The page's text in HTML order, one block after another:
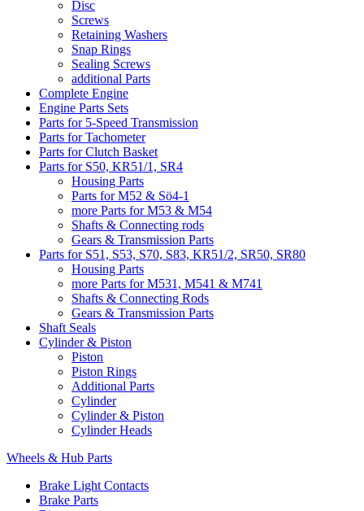
Disc
Screws
Retaining Washers
Snap Rings
Sealing Screws
additional Parts
Complete Engine
Engine Parts Sets
Parts for 5-Speed Transmission
Parts for Tachometer
Parts for Clutch Basket
Parts for S50, KR51/1, SR4
Housing Parts
Parts for M52 & Sö4-1
more Parts for M53 & M54
Shafts & Connecting rods
Gears & Transmission Parts
Parts for S51, S53, S70, S83, KR51/2, SR50, SR80
Housing Parts
more Parts for M531, M541 & M741
Shafts & Connecting Rods
Gears & Transmission Parts
Shaft Seals
Cylinder & Piston
Piston
Piston Rings
Additional Parts
Cylinder
Cylinder & Piston
Cylinder Heads
Wheels & Hub Parts
Brake Light Contacts
Brake Parts